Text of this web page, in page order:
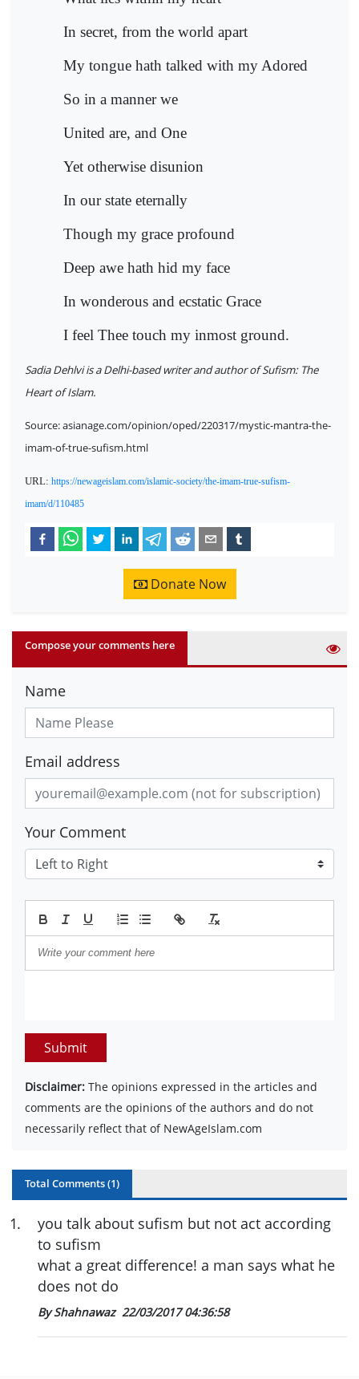
In secret, from the world apart
My tongue hath talked with my Adored
So in a manner we
United are, and One
Yet otherwise disunion
In our state eternally
Though my grace profound
Deep awe hath hid my face
In wonderous and ecstatic Grace
I feel Thee touch my inmost ground.
Sadia Dehlvi is a Delhi-based writer and author of Sufism: The
Heart of Islam.
Source: asianage.com/opinion/oped/220317/mystic-mantra-the-
imam-of-true-sufism.html
URL: https://newageislam.com/islamic-society/the-imam-true-sufism-
imam/d/110485
Donate Now
Compose your comments here
Name
Email address
Your Comment
Submit
Disclaimer: The opinions expressed in the articles and
comments are the opinions of the authors and do not
necessarily reflect that of NewAgeIslam.com
Total Comments (1)
1.
you talk about sufism but not act according
to sufism
what a great difference! a man says what he
does not do
By Shahnawaz 22/03/2017 04:36:58